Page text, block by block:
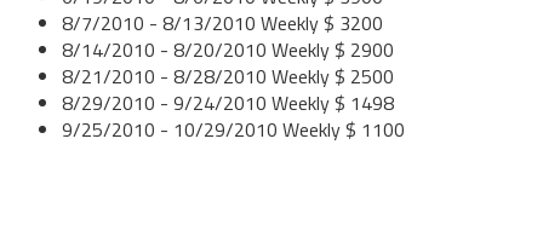
8/7/2010 - 8/13/2010 Weekly $ 3200
8/14/2010 - 8/20/2010 Weekly $ 2900
8/21/2010 - 8/28/2010 Weekly $ 2500
8/29/2010 - 9/24/2010 Weekly $ 1498
9/25/2010 - 10/29/2010 Weekly $ 1100